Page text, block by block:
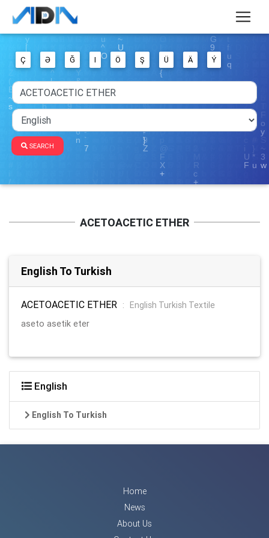
Ç Ə Ğ I Ö Ş Ü Ä Ý
SEARCH
ACETOACETIC ETHER
English To Turkish
ACETOACETIC ETHER :
English Turkish Textile
aseto asetik eter
English
English To Turkish
Home
News
About Us